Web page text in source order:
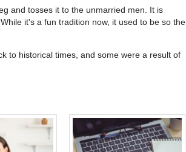
and tosses it to the unmarried men. It is
it's a fun tradition now, it used to be so the
to historical times, and some were a result of